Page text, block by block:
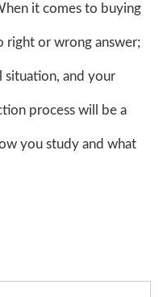
it comes to buying
right or wrong answer;
situation, and your
process will be a
you study and what